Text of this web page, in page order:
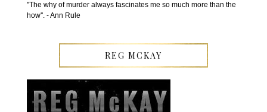
''The why of murder always fascinates me so much more than the
how''. - Ann Rule
REG MCKAY